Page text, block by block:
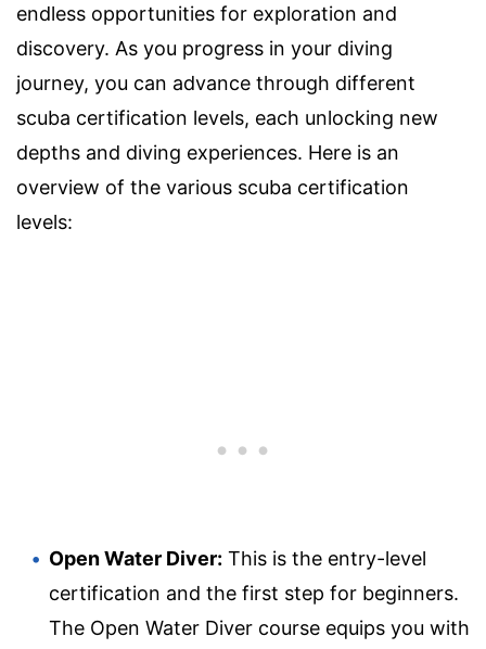
endless opportunities for exploration and
discovery. As you progress in your diving
journey, you can advance through different
scuba certification levels, each unlocking new
depths and diving experiences. Here is an
overview of the various scuba certification
levels:
Open Water Diver: This is the entry-level
certification and the first step for beginners.
The Open Water Diver course equips you with